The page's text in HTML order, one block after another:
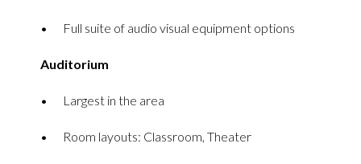
Full suite of audio visual equipment options
Auditorium
Largest in the area
Room layouts: Classroom, Theater